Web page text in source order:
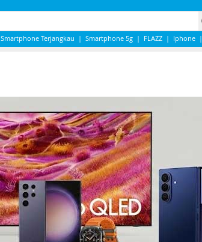
Smartphone Terjangkau | Smartphone 5g | FLAZZ | Iphone |